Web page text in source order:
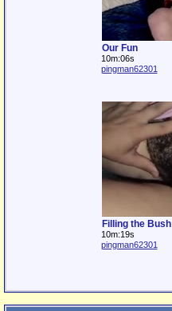
Our Fun
10m:06s
pingman62301
Filling the Bush
10m:19s
pingman62301